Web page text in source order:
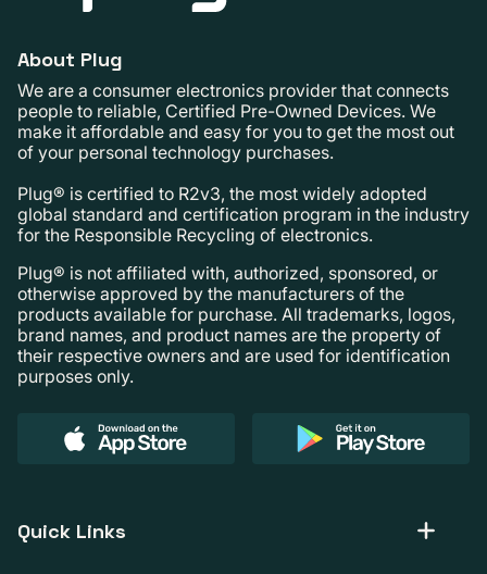
About Plug
We are a consumer electronics provider that connects
people to reliable, Certified Pre-Owned Devices. We
make it affordable and easy for you to get the most out
of your personal technology purchases.
Plug® is certified to R2v3, the most widely adopted
global standard and certification program in the industry
for the Responsible Recycling of electronics.
Plug® is not affiliated with, authorized, sponsored, or
otherwise approved by the manufacturers of the
products available for purchase. All trademarks, logos,
brand names, and product names are the property of
their respective owners and are used for identification
purposes only.
Quick Links